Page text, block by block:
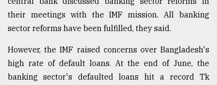
their meetings with the IMF mission. All banking
sector reforms have been fulfilled, they said.
However, the IMF raised concerns over Bangladesh's
high rate of default loans. At the end of June, the
banking sector's defaulted loans hit a record Tk